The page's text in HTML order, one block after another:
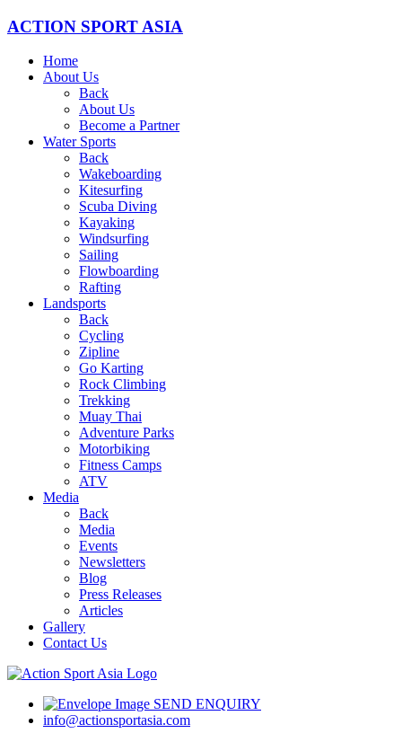
ACTION SPORT ASIA
Home
About Us
Back
About Us
Become a Partner
Water Sports
Back
Wakeboarding
Kitesurfing
Scuba Diving
Kayaking
Windsurfing
Sailing
Flowboarding
Rafting
Landsports
Back
Cycling
Zipline
Go Karting
Rock Climbing
Trekking
Muay Thai
Adventure Parks
Motorbiking
Fitness Camps
ATV
Media
Back
Media
Events
Newsletters
Blog
Press Releases
Articles
Gallery
Contact Us
SEND ENQUIRY
info@actionsportasia.com